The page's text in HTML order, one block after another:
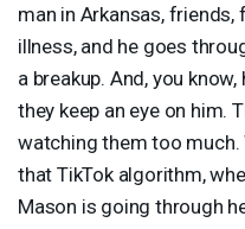
man in Arkansas,
illness, and he goes
a breakup. And, you
they keep an eye on him.
watching them too much.
that TikTok algorithm,
Mason is going through